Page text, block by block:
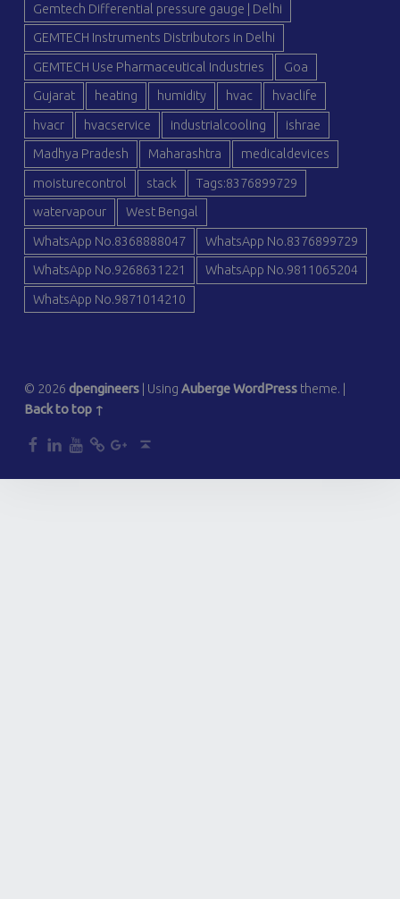
Gemtech Differential pressure gauge | Delhi
GEMTECH Instruments Distributors in Delhi
GEMTECH Use Pharmaceutical Industries Goa
Gujarat heating humidity hvac hvaclife
hvacr hvacservice industrialcooling ishrae
Madhya Pradesh Maharashtra medicaldevices
moisturecontrol stack Tags:8376899729
watervapour West Bengal
WhatsApp No.8368888047 WhatsApp No.8376899729
WhatsApp No.9268631221 WhatsApp No.9811065204
WhatsApp No.9871014210
© 2026 dpengineers Using AubergeWordPresstheme.
Back to top ↑
dp dp dp dp dp